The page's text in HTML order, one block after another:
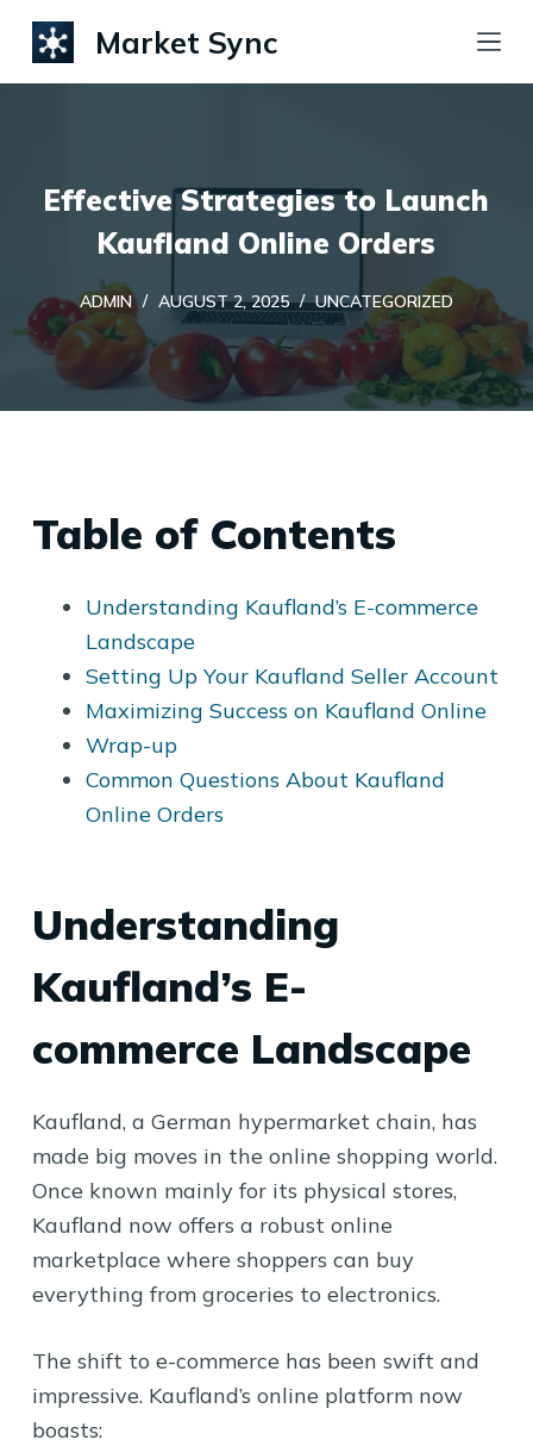
S
k
n
t
n
Market Sync
Effective Strategies to Launch
Kaufland Online Orders
ADMIN AUGUST 2, 2025 UNCATEGORIZED
Table of Contents
Understanding Kaufland’s E-commerce
Landscape
Setting Up Your Kaufland Seller Account
Maximizing Success on Kaufland Online
Wrap-up
Common Questions About Kaufland
Online Orders
Understanding
Kaufland’s E-
commerce Landscape
Kaufland, a German hypermarket chain, has
made big moves in the online shopping world.
Once known mainly for its physical stores,
Kaufland now offers a robust online
marketplace where shoppers can buy
everything from groceries to electronics.
The shift to e-commerce has been swift and
impressive. Kaufland’s online platform now
boasts: